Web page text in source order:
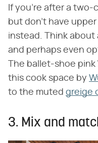
If you're after a two-
but don't have upper
instead. Think
and perhaps even
The ballet-shoe
this cook space by
to the muted greige
3. Mix and